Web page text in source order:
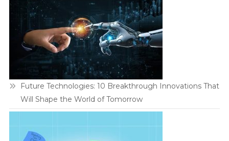
Future Technologies: 10 Breakthrough Innovations That
Will Shape the World of Tomorrow